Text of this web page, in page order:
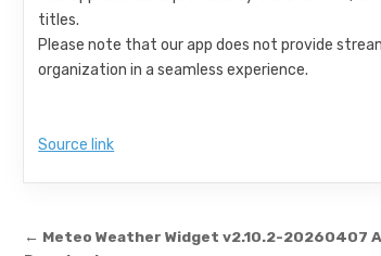
titles.
Please note that our app does not provide
organization in a seamless experience.
Source link
Post navigation
← Meteo Weather Widget v2.10.2-20260407